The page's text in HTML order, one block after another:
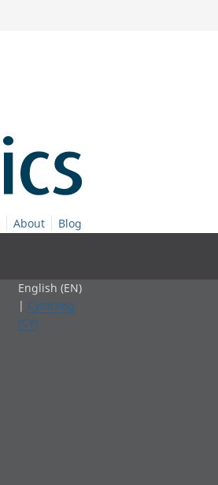
About Blog
English (EN)
| Cymraeg
(CY)